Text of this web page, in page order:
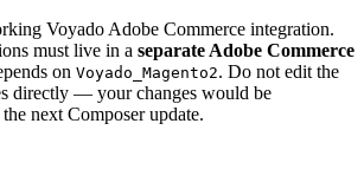
Voyado Adobe Commerce integration.
must live in a separate Adobe Commerce
on Voyado_Magento2. Do not edit the
directly — your changes would be
next Composer update.